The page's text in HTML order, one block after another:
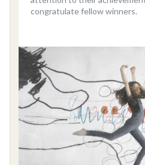
congratulate fellow winners.